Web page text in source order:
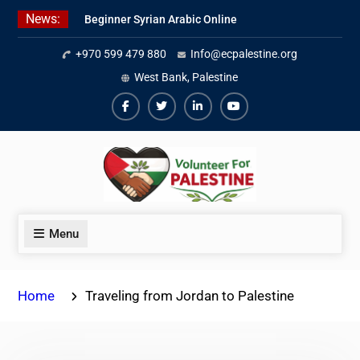
Skip
News:
Beginner Syrian Arabic Online
Lessons
Best Palestinian Law Internships
in Palestine in 2026/2027
7 Best Short-Term Internships In
Palestine
+970 599 479 880
Info@ecpalestine.org
West Bank, Palestine
Facebook
TwiterLinkedinYoutube
Menu
Home Traveling from Jordan to Palestine